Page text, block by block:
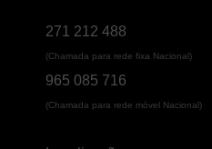
271 212 488
(Chamada para rede fixa Nacional)
965 085 716
(Chamada para rede móvel Nacional)